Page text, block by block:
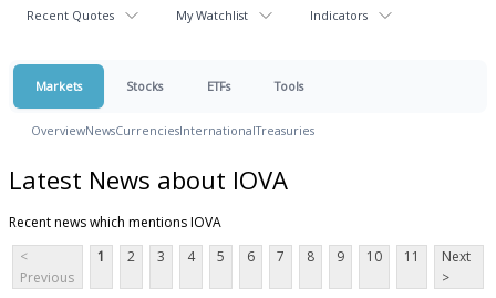
Recent Quotes My Watchlist Indicators
Markets Stocks ETFs Tools
OverviewNewsCurrenciesInternationalTreasuries
Latest News about IOVA
Recent news which mentions IOVA
<
Previous
1 2 3 4 5 6 7 8 9 10 11
Next
>